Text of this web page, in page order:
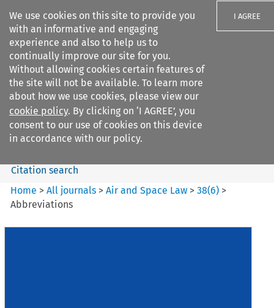
We use cookies on this site to provide you
with an informative and engaging
experience and also to help us to
continually improve our site for you.
Without allowing cookies certain features of
the site will not be available. To learn more
about how we use cookies, please view our
cookie policy. By clicking on ‘I AGREE’, you
consent to our use of cookies on this device
in accordance with our policy.
I AGREE
Search filters
Air and Space Law
Search content
Citation search
Home >All journals >Air and Space Law >38(6) >
Abbreviations